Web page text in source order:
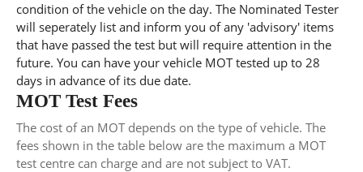
condition of the vehicle on the day. The Nominated Tester
will seperately list and inform you of any 'advisory' items
that have passed the test but will require attention in the
future. You can have your vehicle MOT tested up to 28
days in advance of its due date.
MOT Test Fees
The cost of an MOT depends on the type of vehicle. The
fees shown in the table below are the maximum a MOT
test centre can charge and are not subject to VAT.